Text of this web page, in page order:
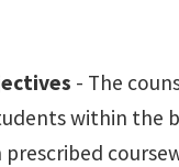
- The
within the